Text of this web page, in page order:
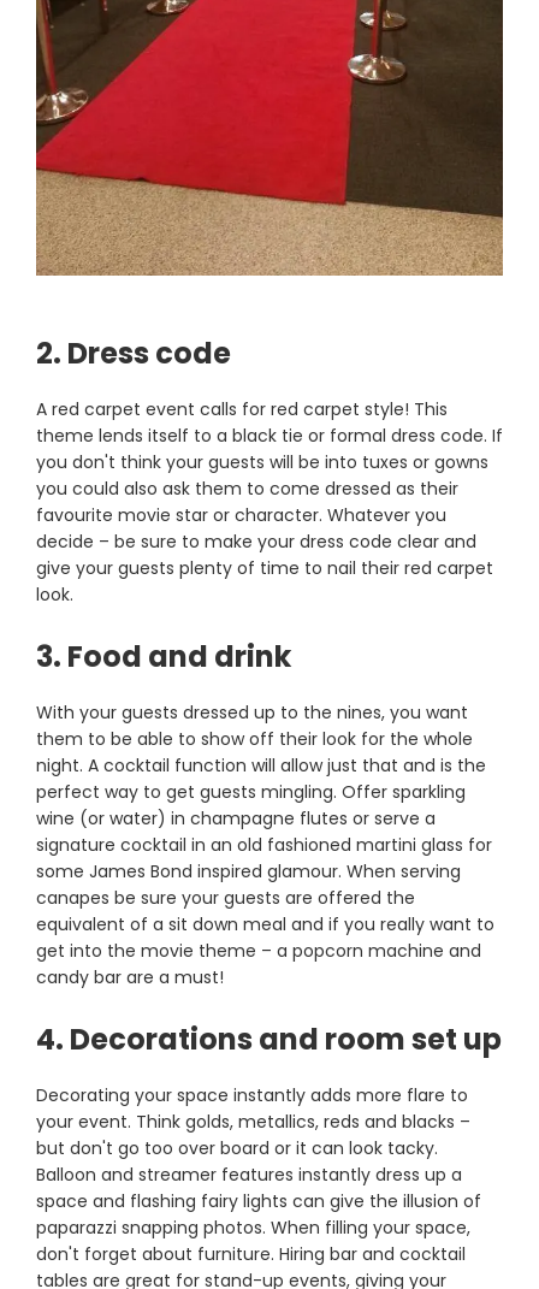
2. Dress code
A red carpet event calls for red carpet style! This
theme lends itself to a black tie or formal dress code. If
you don't think your guests will be into tuxes or gowns
you could also ask them to come dressed as their
favourite movie star or character. Whatever you
decide – be sure to make your dress code clear and
give your guests plenty of time to nail their red carpet
look.
3. Food and drink
With your guests dressed up to the nines, you want
them to be able to show off their look for the whole
night. A cocktail function will allow just that and is the
perfect way to get guests mingling. Offer sparkling
wine (or water) in champagne flutes or serve a
signature cocktail in an old fashioned martini glass for
some James Bond inspired glamour. When serving
canapes be sure your guests are offered the
equivalent of a sit down meal and if you really want to
get into the movie theme – a popcorn machine and
candy bar are a must!
4. Decorations and room set up
Decorating your space instantly adds more flare to
your event. Think golds, metallics, reds and blacks –
but don't go too over board or it can look tacky.
Balloon and streamer features instantly dress up a
space and flashing fairy lights can give the illusion of
paparazzi snapping photos. When filling your space,
don't forget about furniture. Hiring bar and cocktail
tables are great for stand-up events, giving your